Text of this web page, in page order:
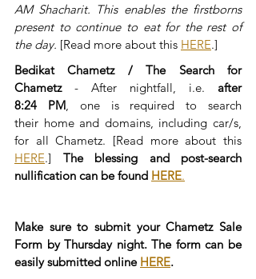
AM Shacharit. This enables the firstborns
present to continue to eat for the rest of
the day. [Read more about this HERE.]
Bedikat Chametz / The Search for
Chametz - After nightfall, i.e. after
8:24 PM, one is required to search
their home and domains, including car/s,
HERE.] The blessing and post-search
nullification can be found HERE.
Make sure to submit your Chametz Sale
Form by Thursday night. The form can be
easily submitted online HERE.